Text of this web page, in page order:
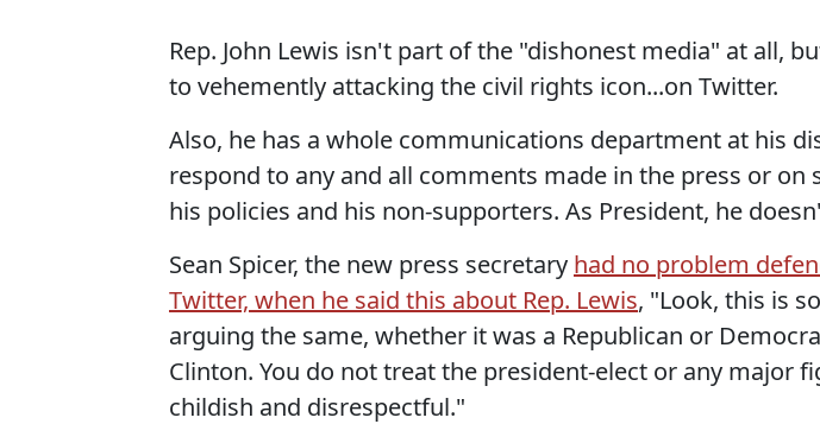
Rep. John Lewis isn't part of the "dishonest media" at all,
to vehemently attacking the civil rights icon...on Twitter.
Also, he has a whole communications department at his
respond to any and all comments made in the press or on
his policies and his non-supporters. As President, he
Sean Spicer, the new press secretary had no problem
Twitter, when he said this about Rep. Lewis, "Look, this is
arguing the same, whether it was a Republican or
Clinton. You do not treat the president-elect or any major
childish and disrespectful."